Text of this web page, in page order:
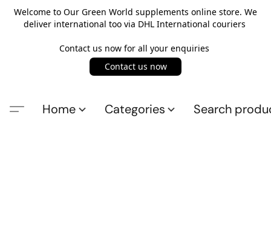
Welcome to Our Green World supplements online store. We
deliver international too via DHL International couriers
Contact us now for all your enquiries
Contact us now
Home Categories Search